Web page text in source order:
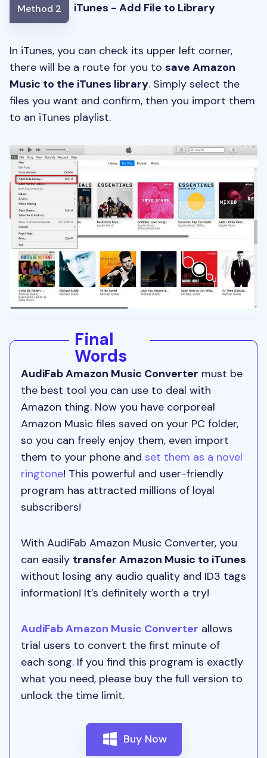
Method 2 iTunes - Add File to Library
In iTunes, you can check its upper left corner,
there will be a route for you to save Amazon
Music to the iTunes library. Simply select the
files you want and confirm, then you import them
to an iTunes playlist.
Final
Words
AudiFab Amazon Music Converter must be
the best tool you can use to deal with
Amazon thing. Now you have corporeal
Amazon Music files saved on your PC folder,
so you can freely enjoy them, even import
them to your phone and set them as a novel
ringtone! This powerful and user-friendly
program has attracted millions of loyal
subscribers!
With AudiFab Amazon Music Converter, you
can easily transfer Amazon Music to iTunes
without losing any audio quality and ID3 tags
information! It’s definitely worth a try!
AudiFab Amazon Music Converter allows
trial users to convert the first minute of
each song. If you find this program is exactly
what you need, please buy the full version to
unlock the time limit.
Buy Now